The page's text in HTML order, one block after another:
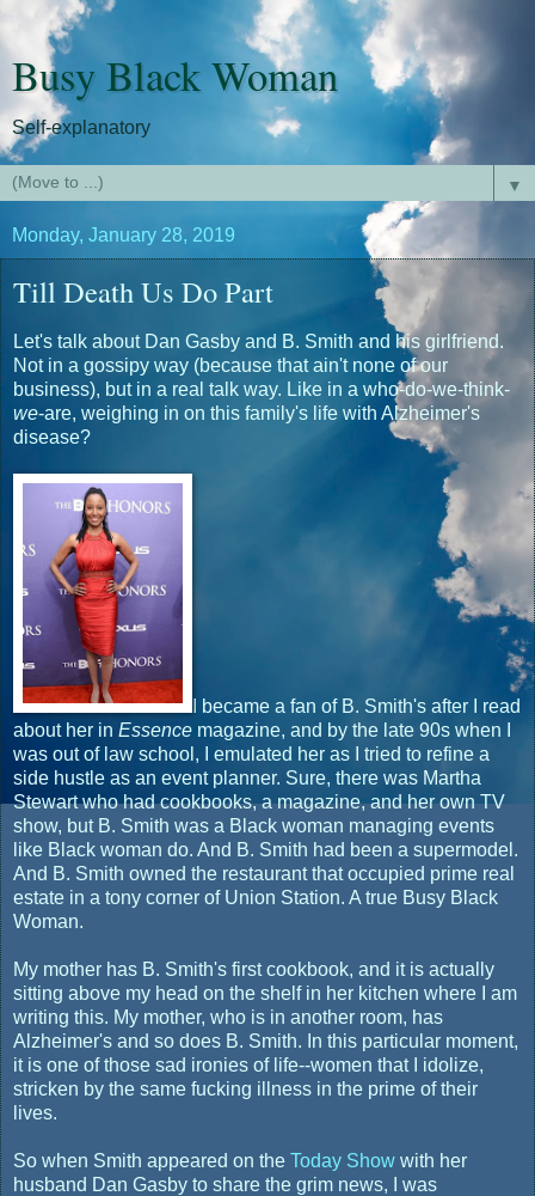
Busy Black Woman
Self-explanatory
▼
Monday, January 28, 2019
Till Death Us Do Part
Let's talk about Dan Gasby and B. Smith and his girlfriend.
Not in a gossipy way (because that ain't none of our
business), but in a real talk way. Like in a who-do-we-think-
we-are, weighing in on this family's life with Alzheimer's
disease?
I became a fan of B. Smith's after I read
about her in Essence magazine, and by the late 90s when I
was out of law school, I emulated her as I tried to refine a
side hustle as an event planner. Sure, there was Martha
Stewart who had cookbooks, a magazine, and her own TV
show, but B. Smith was a Black woman managing events
like Black woman do. And B. Smith had been a supermodel.
And B. Smith owned the restaurant that occupied prime real
estate in a tony corner of Union Station. A true Busy Black
Woman.
My mother has B. Smith's first cookbook, and it is actually
sitting above my head on the shelf in her kitchen where I am
writing this. My mother, who is in another room, has
Alzheimer's and so does B. Smith. In this particular moment,
it is one of those sad ironies of life--women that I idolize,
stricken by the same fucking illness in the prime of their
lives.
So when Smith appeared on the Today Show with her
husband Dan Gasby to share the grim news, I was